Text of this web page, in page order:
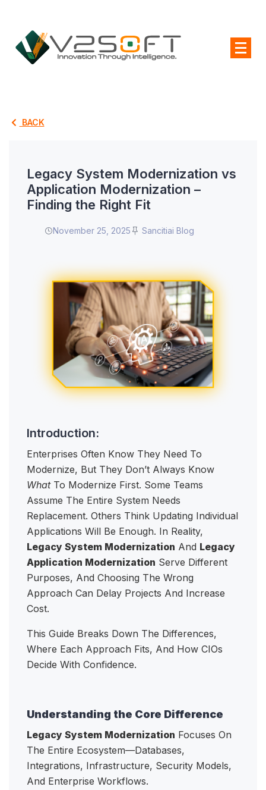
BACK
Legacy System Modernization vs
Application Modernization –
Finding the Right Fit
November 25, 2025 Sancitiai Blog
Introduction:
Enterprises Often Know They Need To
Modernize, But They Don’t Always Know
WhatTo Modernize First. Some Teams
Assume The Entire System Needs
Replacement. Others Think Updating Individual
Applications Will Be Enough. In Reality,
Legacy System Modernization And Legacy
Application Modernization Serve Different
Purposes, And Choosing The Wrong
Approach Can Delay Projects And Increase
Cost.
This Guide Breaks Down The Differences,
Where Each Approach Fits, And How CIOs
Decide With Confidence.
Understanding the Core Difference
Legacy System Modernization Focuses On
The Entire Ecosystem—Databases,
Integrations, Infrastructure, Security Models,
And Enterprise Workflows.